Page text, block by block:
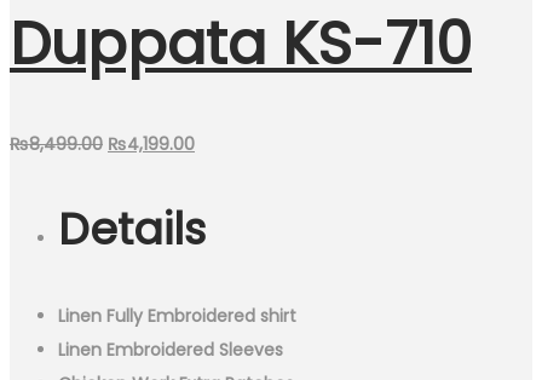
Duppata KS-710
₨8,499.00 Original
was:
₨8,499.00.
₨4,199.00Current
₨4,199.00.
Details
Linen Fully Embroidered shirt
Linen Embroidered Sleeves